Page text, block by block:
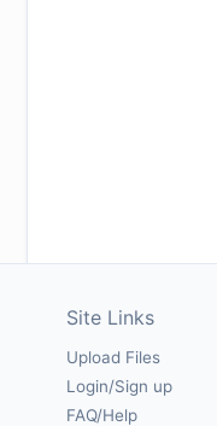
Site Links
Upload Files
Login/Sign up
FAQ/Help